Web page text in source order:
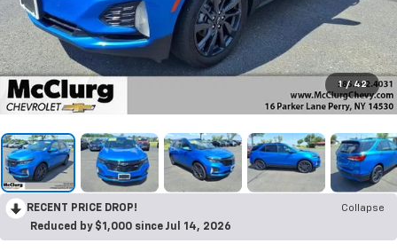
1 / 42
RECENT PRICE DROP!
Collapse
Reduced by $1,000 since Jul 14, 2026